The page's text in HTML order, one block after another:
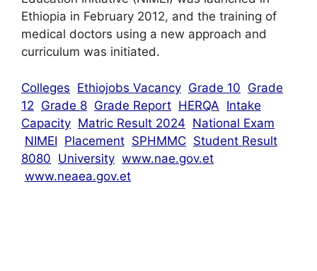
Ethiopia in February 2012, and the training of
medical doctors using a new approach and
curriculum was initiated.
Colleges Ethiojobs Vacancy Grade 10 Grade
12 Grade 8 Grade Report HERQA Intake
Capacity Matric Result 2024 National Exam
NIMEI Placement SPHMMC Student Result
8080 University www.nae.gov.et
www.neaea.gov.et